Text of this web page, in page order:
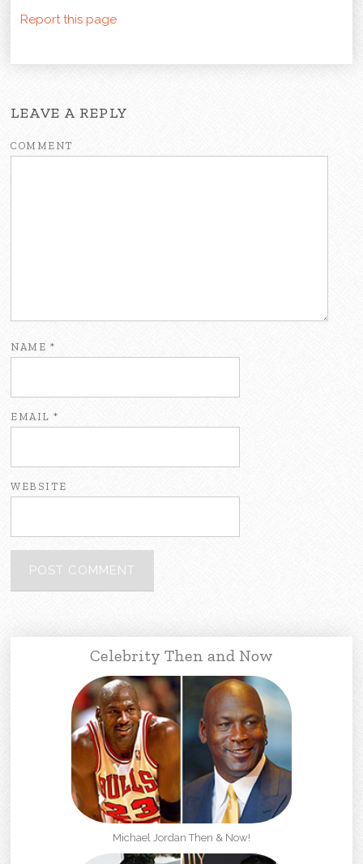
Report this page
LEAVE A REPLY
COMMENT
NAME *
EMAIL*
WEBSITE
Celebrity Then and Now
Michael Jordan Then & Now!